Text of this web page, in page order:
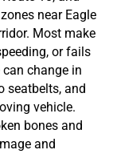
near Eagle
Most make
or fails
change in
seatbelts, and
vehicle.
bones and
and